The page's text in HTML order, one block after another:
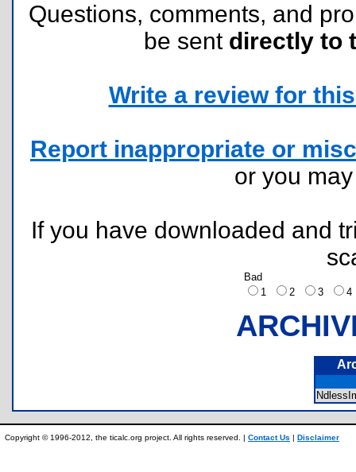
Questions, comments, and
be sent directly to
Write a review for
Report inappropriate or
or you
If you have downloaded and
Bad
1
2 3
Copyright © 1996-2012, the ticalc.org project. All rights reserved. | Contact Us | Disclaimer